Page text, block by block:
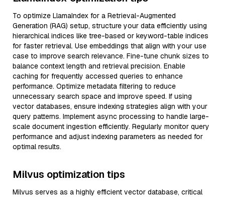
To optimize LlamaIndex for a Retrieval-Augmented
Generation (RAG) setup, structure your data efficiently using
hierarchical indices like tree-based or keyword-table indices
for faster retrieval. Use embeddings that align with your use
case to improve search relevance. Fine-tune chunk sizes to
balance context length and retrieval precision. Enable
caching for frequently accessed queries to enhance
performance. Optimize metadata filtering to reduce
unnecessary search space and improve speed. If using
vector databases, ensure indexing strategies align with your
query patterns. Implement async processing to handle large-
scale document ingestion efficiently. Regularly monitor query
performance and adjust indexing parameters as needed for
optimal results.
Milvus optimization tips
Milvus serves as a highly efficient vector database, critical